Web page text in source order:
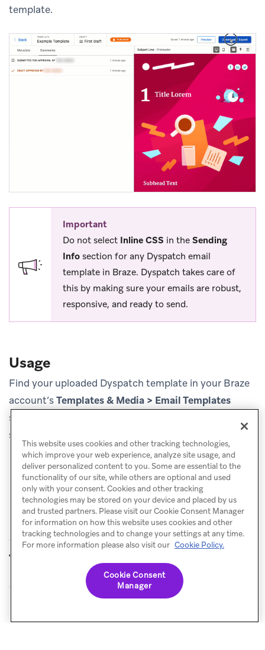
template.
Important
Do not select Inline CSS in the Sending
Info section for any Dyspatch email
template in Braze. Dyspatch takes care of
this by making sure your emails are robust,
responsive, and ready to send.
Usage
Find your uploaded Dyspatch template in your Braze
account’sTemplates & Media > Email Templates
section. You can now use this email template to start
sending engaging email messages to your customers!
© Braze. All Rights Reserved Privacy Policy
This website uses cookies and other tracking technologies,
which improve your web experience, analyze site usage, and
deliver personalized content to you. Some are essential to the
functionality of our site, while others are optional and used
only with your consent. Cookies and other tracking
technologies may be stored on your device and placed by us
and trusted partners. Please visit our Cookie Consent Manager
for information on how this website uses cookies and other
tracking technologies and to change your settings at any time.
For more information please also visit our Cookie Policy.
Cookie Consent
Manager